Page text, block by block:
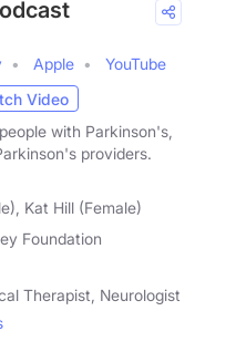
Apple
YouTube
Video
with Parkinson's,
providers.
Kat Hill (Female)
Foundation
Therapist, Neurologist